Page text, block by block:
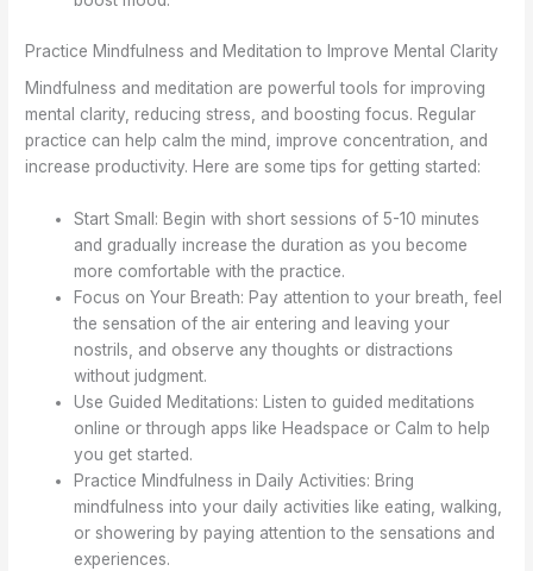
Practice Mindfulness and Meditation to Improve Mental Clarity
Mindfulness and meditation are powerful tools for improving
mental clarity, reducing stress, and boosting focus. Regular
practice can help calm the mind, improve concentration, and
increase productivity. Here are some tips for getting started:
Start Small: Begin with short sessions of 5-10 minutes
and gradually increase the duration as you become
more comfortable with the practice.
Focus on Your Breath: Pay attention to your breath, feel
the sensation of the air entering and leaving your
nostrils, and observe any thoughts or distractions
without judgment.
Use Guided Meditations: Listen to guided meditations
online or through apps like Headspace or Calm to help
you get started.
Practice Mindfulness in Daily Activities: Bring
mindfulness into your daily activities like eating, walking,
or showering by paying attention to the sensations and
experiences.